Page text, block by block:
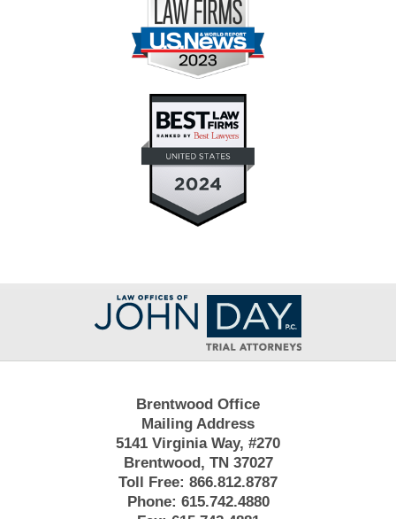
Contact
Information
Brentwood Office
Mailing Address
5141 Virginia Way, #270
Brentwood, TN 37027
Toll Free: 866.812.8787
Phone: 615.742.4880